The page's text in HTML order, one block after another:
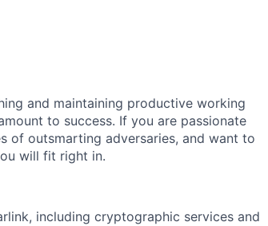
and maintaining productive working
to success. If you are passionate
of outsmarting adversaries, and want to
will fit right in.
including cryptographic services and